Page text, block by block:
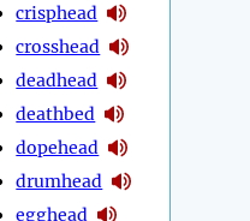
crisphead
crosshead
deadhead
deathbed
dopehead
drumhead
egghead